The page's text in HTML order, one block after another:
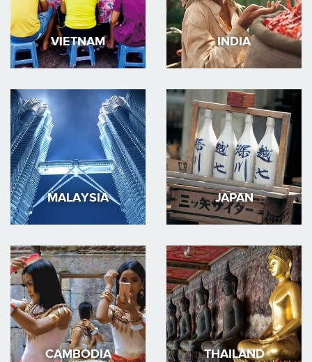
VIETNAM INDIA
MALAYSIA JAPAN
CAMBODIA THAILAND